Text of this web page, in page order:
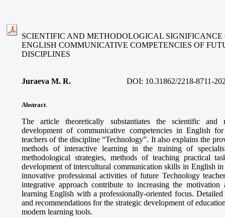
SCIENTIFIC AND METHODOLOGICAL
ENGLISH COMMUNICATIVE COMPETENCIES OF
DISCIPLINES
Juraeva M. R. DOI: 10.31862/2218-8711-
Abstract
The article theoretically substantiates the scientific and
development of communicative competencies in English
teachers of the discipline “Technology”. It also explains the
methods of interactive learning in the training of
methodological strategies, methods of teaching practical
development of intercultural communication skills in English
innovative professional activities of future Technology
integrative approach contribute to increasing the
learning English with a professionally-oriented focus.
and recommendations for the strategic development of
modern learning tools.